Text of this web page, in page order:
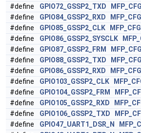
#define
GPIO72_GSSP2_TXD MFP_CFG
#define
GPIO84_GSSP2_RXD MFP_CFG
#define
GPIO85_GSSP2_CLK MFP_CFG
#define
GPIO86_GSSP2_SYSCLK
#define
GPIO87_GSSP2_FRM MFP_CFG
#define
GPIO88_GSSP2_TXD MFP_CFG
#define
GPIO86_GSSP2_RXD MFP_CFG
#define
GPIO103_GSSP2_CLK
#define
GPIO104_GSSP2_FRM
#define
GPIO105_GSSP2_RXD
#define
GPIO106_GSSP2_TXD
#define
GPIO47_UART1_DSR_N